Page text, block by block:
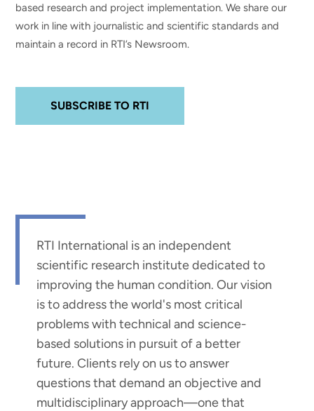
based research and project implementation. We share our
work in line with journalistic and scientific standards and
maintain a record in RTI’s Newsroom.
SUBSCRIBE TO RTI
RTI International is an independent
scientific research institute dedicated to
improving the human condition. Our vision
is to address the world's most critical
problems with technical and science-
based solutions in pursuit of a better
future. Clients rely on us to answer
questions that demand an objective and
multidisciplinary approach—one that